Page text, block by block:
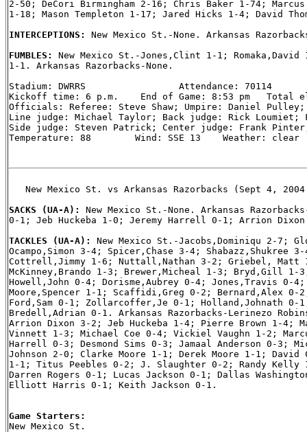
2-50; DeCori Birmingham 2-16; Chris Baker 1-74;
1-18; Mason Templeton 1-17; Jared Hicks 1-4; David
INTERCEPTIONS: New Mexico St.-None. Arkansas
FUMBLES: New Mexico St.-Jones,Clint 1-1;
1-1. Arkansas Razorbacks-None.
Stadium: DWRRS                 Attendance: 70114
Kickoff time: 6 p.m.    End of Game: 8:53 pm   Total
Officials: Referee: Steve Shaw; Umpire: Daniel Pulley;
Line judge: Michael Taylor; Back judge: Rick
Side judge: Steven Patrick; Center judge: Frank
Temperature: 88        Wind: SSE 13    Weather: clear
New Mexico St. vs Arkansas Razorbacks (Sept 4,
SACKS (UA-A): New Mexico St.-None. Arkansas
0-1; Jeb Huckeba 1-0; Jeremy Harrell 0-1; Arrion
TACKLES (UA-A): New Mexico St.-Jacobs,Dominiqu 2-7;
Ocampo,Simon 3-4; Spicer,Chase 3-4; Shabazz,Shukree
Cottrell,Jimmy 1-6; Nuttall,Nathan 3-2; Griebel, Matt
McKinney,Brando 1-3; Brewer,Micheal 1-3; Bryd,Gill 1-
Howell,John 0-4; Dorisme,Aubrey 0-4; Jones,Travis 0-
Moore,Spencer 1-1; Scaffidi,Greg 0-2; Bernard,Alex
Ford,Sam 0-1; Zollarcoffer,Je 0-1; Holland,Johnath 0-
Bredell,Adrian 0-1. Arkansas Razorbacks-Lerinezo
Arrion Dixon 3-2; Jeb Huckeba 1-4; Pierre Brown 1-4;
Vinnett 1-3; Michael Coe 0-4; Vickiel Vaughn 1-2;
Harrell 0-3; Desmond Sims 0-3; Jamaal Anderson 0-3;
Johnson 2-0; Clarke Moore 1-1; Derek Moore 1-1; David
1-1; Titus Peebles 0-2; J. Slaughter 0-2; Randy Kelly
Darren Rogers 0-1; Lucas Jackson 0-1; Dallas
Elliott Harris 0-1; Keith Jackson 0-1.
Game Starters:
New Mexico St.